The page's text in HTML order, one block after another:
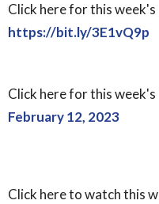
Click here for this week's
https://bit.ly/3E1vQ9p
Click here for this
February 12, 2023
Click here to watch this